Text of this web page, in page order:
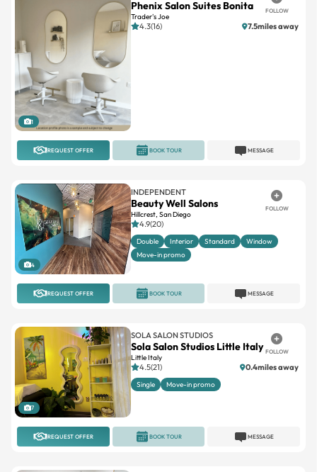
1
Phenix Salon Suites Bonita
Trader's Joe
FOLLOW
4.3(16) 7.5miles away
REQUEST OFFER MESSAGE
BOOK TOUR
4
INDEPENDENT
Beauty Well Salons
Hillcrest, San Diego
FOLLOW
4.9(20)
Double Interior Standard
Window
Move-in promo
REQUEST OFFER MESSAGE
BOOK TOUR
7
SOLA SALON STUDIOS
Sola Salon Studios Little Italy
Little Italy
FOLLOW
4.5(21) 0.4miles away
Single Move-in promo
REQUEST OFFER MESSAGE
BOOK TOUR